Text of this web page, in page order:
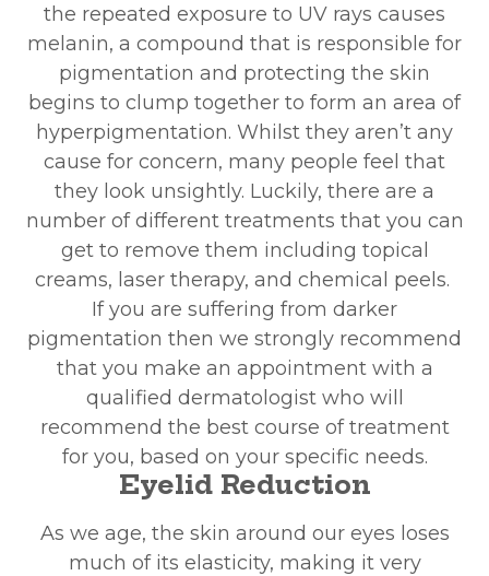
the repeated exposure to UV rays causes
melanin, a compound that is responsible for
pigmentation and protecting the skin
begins to clump together to form an area of
hyperpigmentation. Whilst they aren’t any
cause for concern, many people feel that
they look unsightly. Luckily, there are a
number of different treatments that you can
get to remove them including topical
creams, laser therapy, and chemical peels.
If you are suffering from darker
pigmentation then we strongly recommend
that you make an appointment with a
qualified dermatologist who will
recommend the best course of treatment
for you, based on your specific needs.
Eyelid Reduction
As we age, the skin around our eyes loses
much of its elasticity, making it very